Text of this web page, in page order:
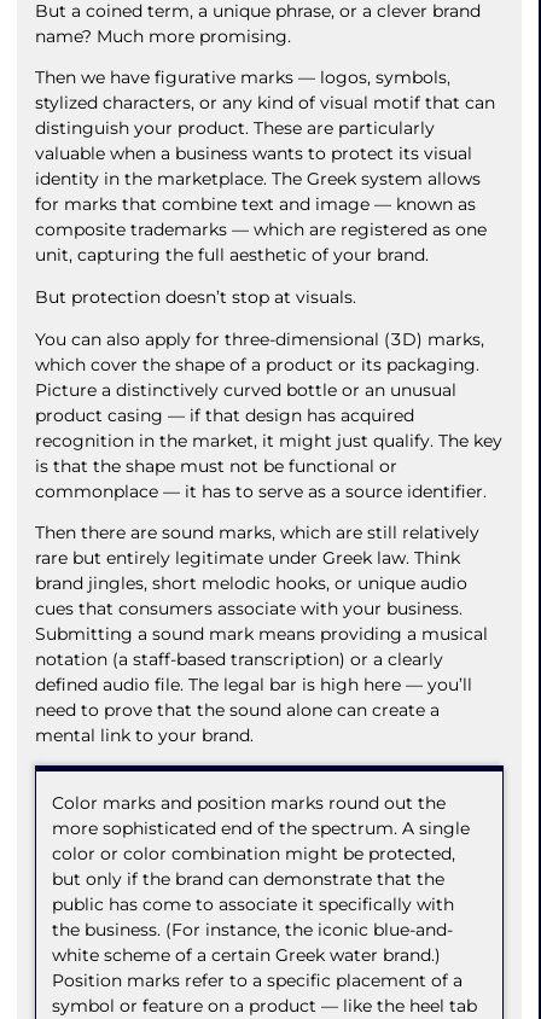
But a coined term, a unique phrase, or a clever brand
name? Much more promising.
Then we have figurative marks — logos, symbols,
stylized characters, or any kind of visual motif that can
distinguish your product. These are particularly
valuable when a business wants to protect its visual
identity in the marketplace. The Greek system allows
for marks that combine text and image — known as
composite trademarks — which are registered as one
unit, capturing the full aesthetic of your brand.
But protection doesn’t stop at visuals.
You can also apply for three-dimensional (3D) marks,
which cover the shape of a product or its packaging.
Picture a distinctively curved bottle or an unusual
product casing — if that design has acquired
recognition in the market, it might just qualify. The key
is that the shape must not be functional or
commonplace — it has to serve as a source identifier.
Then there are sound marks, which are still relatively
rare but entirely legitimate under Greek law. Think
brand jingles, short melodic hooks, or unique audio
cues that consumers associate with your business.
Submitting a sound mark means providing a musical
notation (a staff-based transcription) or a clearly
defined audio file. The legal bar is high here — you’ll
need to prove that the sound alone can create a
mental link to your brand.
Color marks and position marks round out the
more sophisticated end of the spectrum. A single
color or color combination might be protected,
but only if the brand can demonstrate that the
public has come to associate it specifically with
the business. (For instance, the iconic blue-and-
white scheme of a certain Greek water brand.)
Position marks refer to a specific placement of a
symbol or feature on a product — like the heel tab